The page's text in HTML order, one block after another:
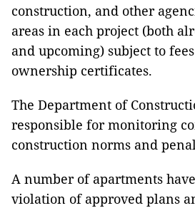
construction, and other
areas in each project (both
and upcoming) subject to
ownership certificates.
The Department of
responsible for monitoring
construction norms and
A number of apartments
violation of approved plans